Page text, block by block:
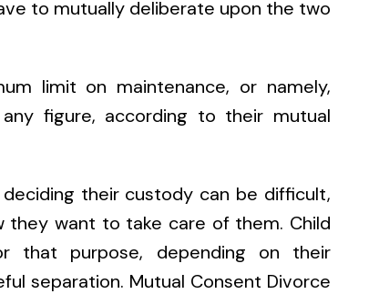
to mutually deliberate upon the two
limit on maintenance, or namely,
figure, according to their mutual
their custody can be difficult,
want to take care of them. Child
that purpose, depending on their
separation. Mutual Consent Divorce